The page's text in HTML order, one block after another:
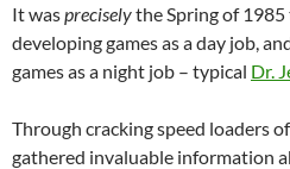
It waspreciselythe Spring of
developing games as a day job,
games as a night job – typical Dr.
Through cracking speed loaders
gathered invaluable information